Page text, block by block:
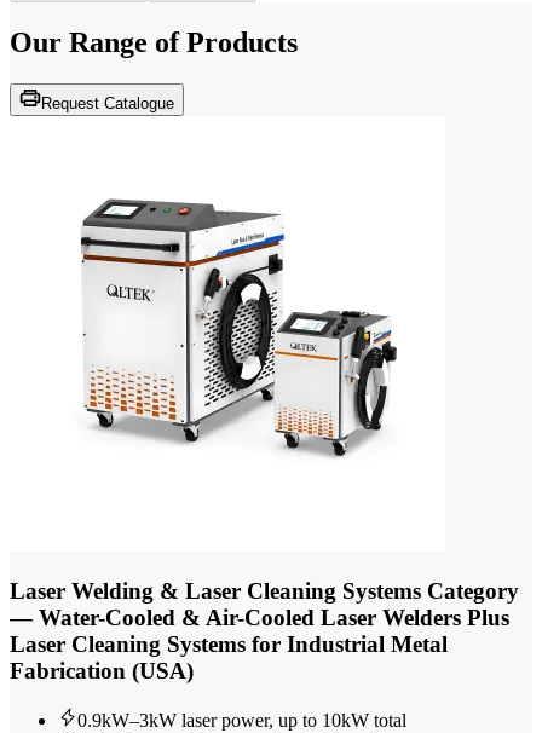
Our Range of Products
Request Catalogue
Laser Welding & Laser Cleaning Systems Category
— Water-Cooled & Air-Cooled Laser Welders Plus
Laser Cleaning Systems for Industrial Metal
Fabrication (USA)
0.9kW–3kW laser power, up to 10kW total